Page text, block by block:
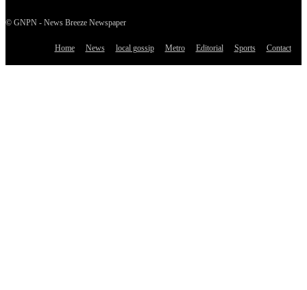
© GNPN - News Breeze Newspaper
Home News local gossip Metro Editorial Sports Contact